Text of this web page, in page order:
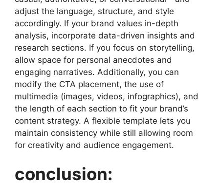
adjust the language, structure, and style
accordingly. If your brand values in-depth
analysis, incorporate data-driven insights and
research sections. If you focus on storytelling,
allow space for personal anecdotes and
engaging narratives. Additionally, you can
modify the CTA placement, the use of
multimedia (images, videos, infographics), and
the length of each section to fit your brand’s
content strategy. A flexible template lets you
maintain consistency while still allowing room
for creativity and audience engagement.
conclusion: